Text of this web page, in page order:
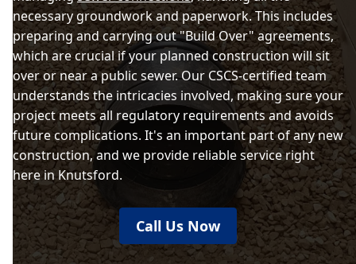
necessary groundwork and paperwork. This includes
preparing and carrying out "Build Over" agreements,
which are crucial if your planned construction will sit
over or near a public sewer. Our CSCS-certified team
understands the intricacies involved, making sure your
project meets all regulatory requirements and avoids
future complications. It's an important part of any new
construction, and we provide reliable service right
here in Knutsford.
Call Us Now